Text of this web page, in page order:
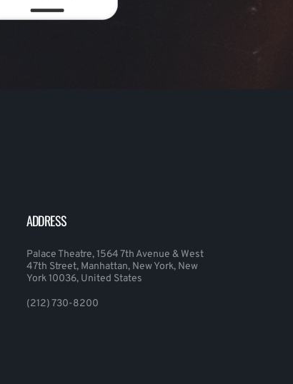
ADDRESS
Palace Theatre, 1564 7th Avenue & West
47th Street, Manhattan, New York, New
York 10036, United States
(212) 730-8200